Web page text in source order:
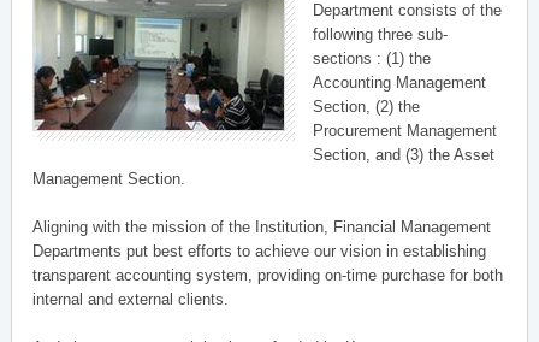
Department consists of the
following three sub-
sections : (1) the
Accounting Management
Section, (2) the
Procurement Management
Section, and (3) the Asset
Management Section.
Aligning with the mission of the Institution, Financial Management
Departments put best efforts to achieve our vision in establishing
transparent accounting system, providing on-time purchase for both
internal and external clients.